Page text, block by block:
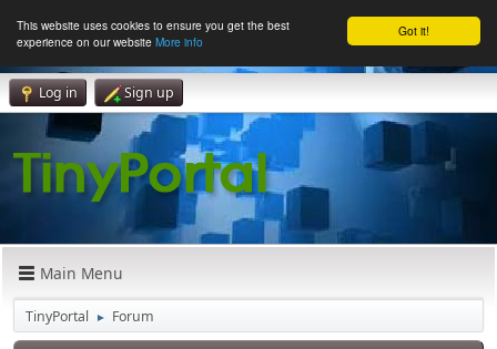
Got it!
This website uses cookies to ensure you get the best
experience on our website More info
Log in Sign up
Main Menu
TinyPortal ► Forum